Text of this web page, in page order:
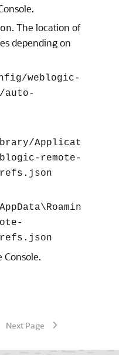
.
. The location of
depending on
weblogic-
auto-
Applicat
remote-
Console.
Next Page